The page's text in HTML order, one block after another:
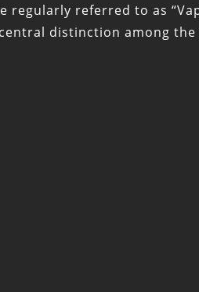
referred to as
distinction among the